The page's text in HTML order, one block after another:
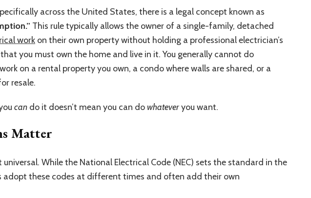
across the United States, there is a legal concept known as
This rule typically allows the owner of a single-family, detached
work on their own property without holding a professional electrician’s
that you must own the home and live in it. You generally cannot do
on a rental property you own, a condo where walls are shared, or a
resale.
can do it doesn’t mean you can do whateveryou want.
Matter
universal. While the National Electrical Code (NEC) sets the standard in the
adopt these codes at different times and often add their own